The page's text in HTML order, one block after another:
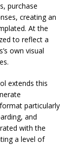
purchase
creating an
At the
to reflect a
own visual
extends this
particularly
and
with the
a level of